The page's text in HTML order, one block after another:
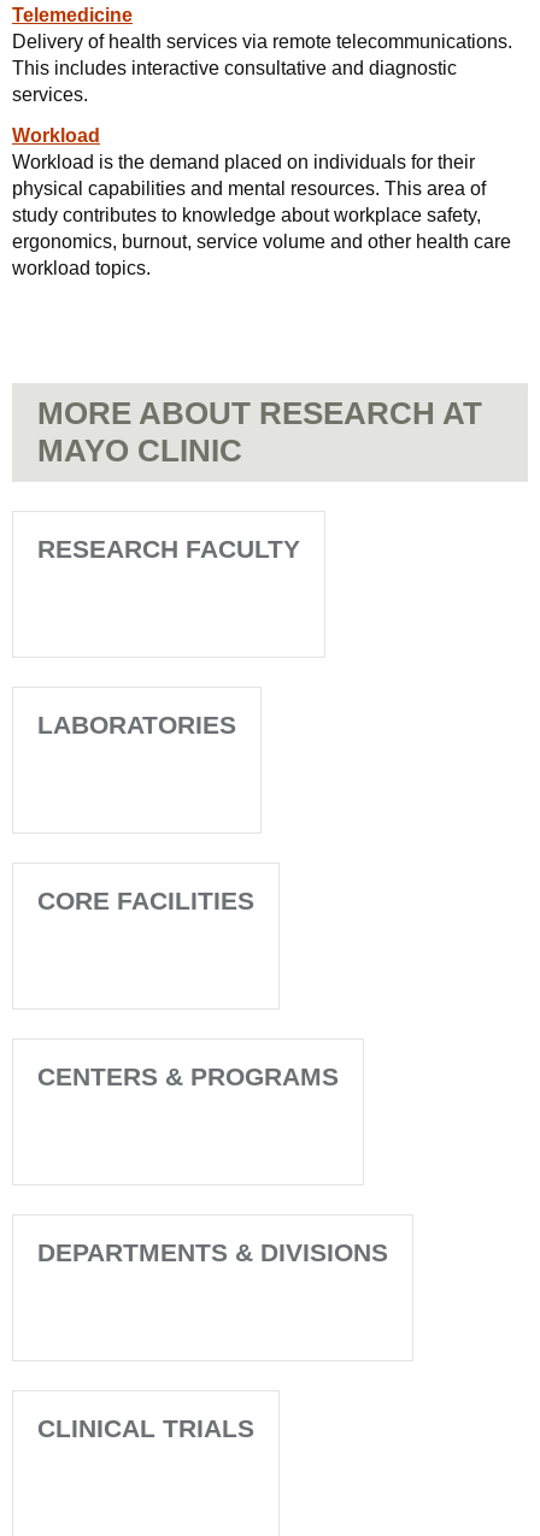
Telemedicine
Delivery of health services via remote telecommunications.
This includes interactive consultative and diagnostic
services.
Workload
Workload is the demand placed on individuals for their
physical capabilities and mental resources. This area of
study contributes to knowledge about workplace safety,
ergonomics, burnout, service volume and other health care
workload topics.
MORE ABOUT RESEARCH AT
MAYO CLINIC
RESEARCH FACULTY
LABORATORIES
CORE FACILITIES
CENTERS & PROGRAMS
DEPARTMENTS & DIVISIONS
CLINICAL TRIALS